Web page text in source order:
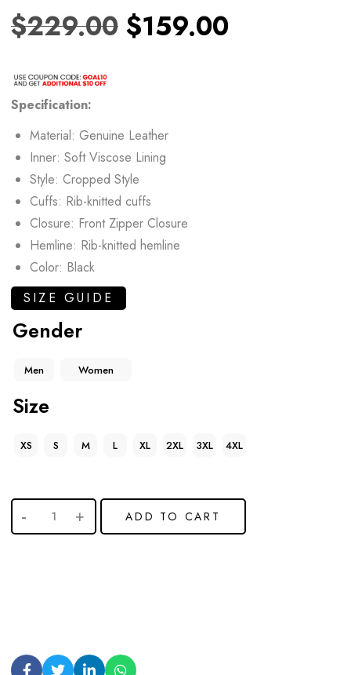
$229.00 $159.00
Specification:
Material: Genuine Leather
Inner: Soft Viscose Lining
Style: Cropped Style
Cuffs: Rib-knitted cuffs
Closure: Front Zipper Closure
Hemline: Rib-knitted hemline
Color: Black
SIZE GUIDE
Gender
Men Women
Size
XS S M L XL 2XL 3XL 4XL
ADD TO CART